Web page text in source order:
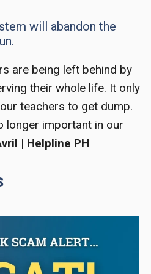
will abandon the
are being left behind by
their whole life. It only
teachers to get dump.
longer important in our
| Helpline PH